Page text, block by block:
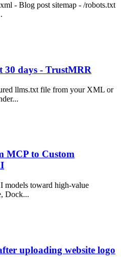
- Blog post sitemap - /robots.txt
30 days - TrustMRR
llms.txt file from your XML or
MCP to Custom
models toward high-value
Dock...
uploading website logo